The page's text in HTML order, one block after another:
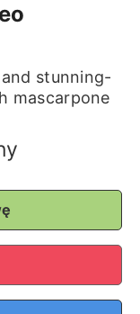
stunning-
mascarpone